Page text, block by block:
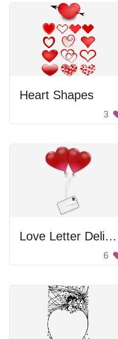
Heart Shapes
3
Love Letter Delivery
6